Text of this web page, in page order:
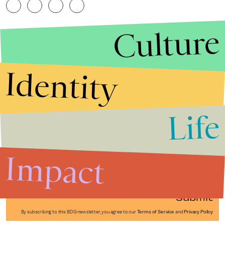
Submit
By subscribing to this BDG newsletter, you agree to our Terms of Service and Privacy Policy
Culture
Identity
Life
Impact